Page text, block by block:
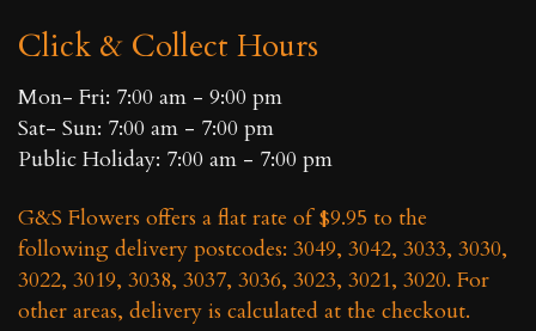
Click & Collect Hours
Mon- Fri: 7:00 am - 9:00 pm
Sat- Sun: 7:00 am - 7:00 pm
Public Holiday: 7:00 am - 7:00 pm
G&S Flowers offers a flat rate of $9.95 to the
following delivery postcodes: 3049, 3042, 3033, 3030,
3022, 3019, 3038, 3037, 3036, 3023, 3021, 3020. For
other areas, delivery is calculated at the checkout.